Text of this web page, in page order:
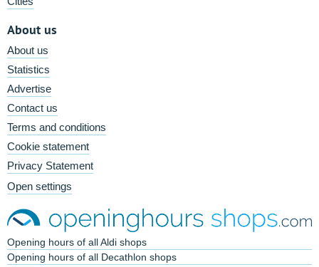
About us
About us
Statistics
Advertise
Contact us
Terms and conditions
Cookie statement
Privacy Statement
Open settings
Opening hours of all Aldi shops
Opening hours of all Decathlon shops